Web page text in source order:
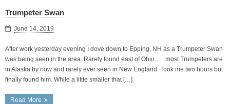
Trumpeter Swan
June 14, 2019
After work yesterday evening I dove down to Epping, NH as a Trumpeter Swan
was being seen in the area. Rarely found east of Ohio . . . most Trumpeters are
in Alaska by now and rarely ever seen in New England. Took me two hours but
finally found him. While a little smaller that […]
Read More